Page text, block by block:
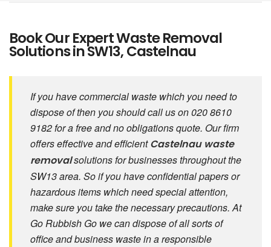
Book Our Expert Waste Removal
Solutions in SW13, Castelnau
If you have commercial waste which you need to
dispose of then you should call us on 020 8610
9182 for a free and no obligations quote. Our firm
offers effective and efficientCastelnau waste
removalsolutions for businesses throughout the
SW13 area. So if you have confidential papers or
hazardous items which need special attention,
make sure you take the necessary precautions. At
Go Rubbish Go we can dispose of all sorts of
office and business waste in a responsible